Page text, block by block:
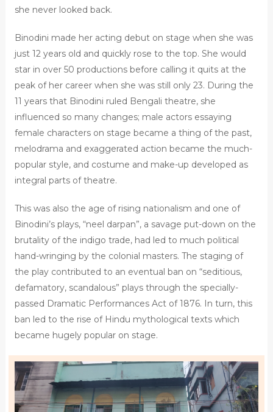
she never looked back.
Binodini made her acting debut on stage when she was
just 12 years old and quickly rose to the top. She would
star in over 50 productions before calling it quits at the
peak of her career when she was still only 23. During the
11 years that Binodini ruled Bengali theatre, she
influenced so many changes; male actors essaying
female characters on stage became a thing of the past,
melodrama and exaggerated action became the much-
popular style, and costume and make-up developed as
integral parts of theatre.
This was also the age of rising nationalism and one of
Binodini’s plays, “neel darpan”, a savage put-down on the
brutality of the indigo trade, had led to much political
hand-wringing by the colonial masters. The staging of
the play contributed to an eventual ban on “seditious,
defamatory, scandalous” plays through the specially-
passed Dramatic Performances Act of 1876. In turn, this
ban led to the rise of Hindu mythological texts which
became hugely popular on stage.